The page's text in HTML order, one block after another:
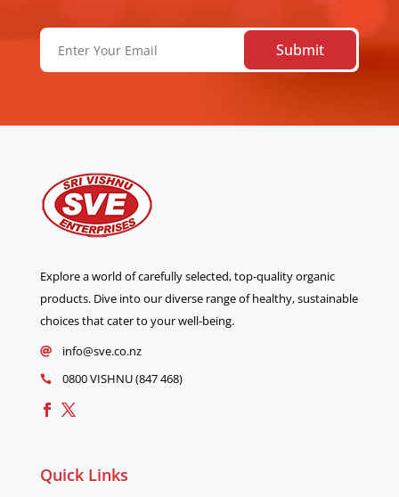
Email
(Required)
Explore a world of carefully selected, top-quality organic
products. Dive into our diverse range of healthy, sustainable
choices that cater to your well-being.
 info@sve.co.nz
 0800 VISHNU (847 468)
Quick Links